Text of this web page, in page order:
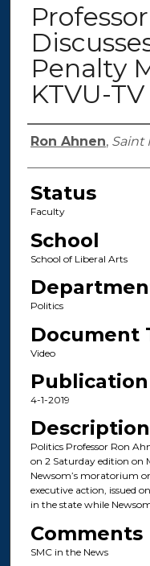
Penalty
KTVU-TV
Authors
Ron Ahnen, Saint
Status
Faculty
School
School of Liberal Arts
Politics
Document
Video
4-1-2019
Description
Politics Professor Ron
on 2 Saturday edition on
Newsom’s moratorium
executive action, issued
in the state while
Comments
SMC in the News